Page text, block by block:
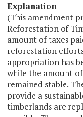
Explanation
(This amendment
Reforestation of
amount of taxes
reforestation
appropriation has
while the amount
remained stable.
provide a
timberlands are